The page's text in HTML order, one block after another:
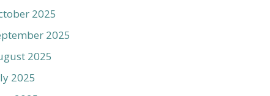
2025
2025
2025
2025